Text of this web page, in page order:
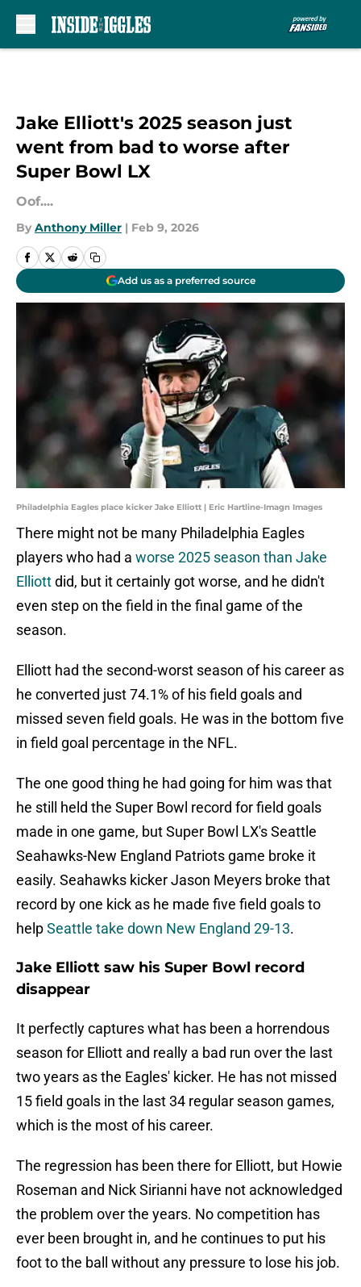
Jake Elliott's 2025 season just
went from bad to worse after
Super Bowl LX
Oof....
By Anthony Miller | Feb 9, 2026
Add us as a preferred source
Philadelphia Eagles place kicker Jake Elliott | Eric Hartline-Imagn Images
There might not be many Philadelphia Eagles
players who had a worse 2025 season than Jake
Elliottdid, but it certainly got worse, and he didn't
even step on the field in the final game of the
season.
Elliott had the second-worst season of his career as
he converted just 74.1% of his field goals and
missed seven field goals. He was in the bottom five
in field goal percentage in the NFL.
The one good thing he had going for him was that
he still held the Super Bowl record for field goals
made in one game, but Super Bowl LX's Seattle
Seahawks-New England Patriots game broke it
easily. Seahawks kicker Jason Meyers broke that
record by one kick as he made five field goals to
helpSeattle take down New England 29-13.
Jake Elliott saw his Super Bowl record
disappear
It perfectly captures what has been a horrendous
season for Elliott and really a bad run over the last
two years as the Eagles' kicker. He has not missed
15 field goals in the last 34 regular season games,
which is the most of his career.
The regression has been there for Elliott, but Howie
Roseman and Nick Sirianni have not acknowledged
the problem over the years. No competition has
ever been brought in, and he continues to put his
foot to the ball without any pressure to lose his job.